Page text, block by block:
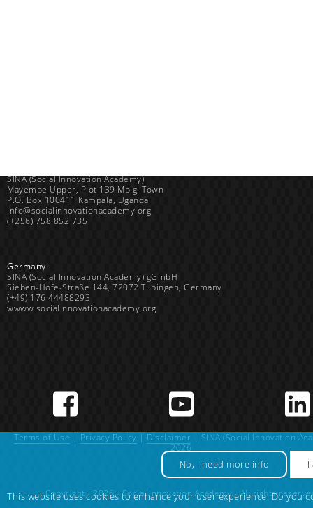
No, I need more info I
This website uses cookies to enhance your user experience. Do you
SINA (Social Innovation Academy)
Mayembe Upper, Plot 139 Mpigi Town
P.O. Box 100411 Kampala, Uganda
info@socialinnovationacademy.org
(+256) 758 852 735
Germany
SINA (Social Innovation Academy) gGmbH
Sieben-Höfe-Straße 144, 72072 Tübingen, Germany
(+49) 176 44488293
wwww.socialinnovationacademy.org
Terms of Use | Privacy Policy | Disclaimer | SINA (Social Innovation
2026
Copyright - 2026 - Social Innovation Academy - All rights